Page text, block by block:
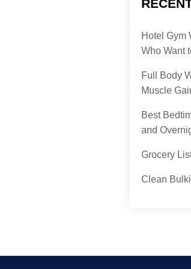
Hotel Gym
Who Want
Full Body
Muscle
Best
and
Grocery
Clean